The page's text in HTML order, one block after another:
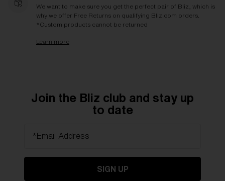
We want to make sure you get the perfect pair of Bliz, which is
why we offer Free Returns on qualifying Bliz.com orders.
*Custom products cannot be returned
Learn more
Join the Bliz club and stay up
to date
*Email Address
SIGN UP